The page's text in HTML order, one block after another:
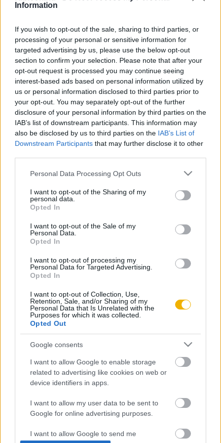
Information
If you wish to opt-out of the sale, sharing to third parties, or
processing of your personal or sensitive information for
targeted advertising by us, please use the below opt-out
section to confirm your selection. Please note that after your
opt-out request is processed you may continue seeing
interest-based ads based on personal information utilized by
us or personal information disclosed to third parties prior to
your opt-out. You may separately opt-out of the further
disclosure of your personal information by third parties on the
IAB’s list of downstream participants. This information may
also be disclosed by us to third parties on the IAB’s List of
Downstream Participants that may further disclose it to other
Please note that this website/app uses one or more Google
not limited to your visit or usage behaviour. You may click to
grant or deny consent to Google and its third-party tags to
use your data for below specified purposes in below Google
consent section.
Personal Data Processing Opt Outs
I want to opt-out of the Sharing of my
personal data.
Opted In
I want to opt-out of the Sale of my
Personal Data.
Opted In
I want to opt-out of processing my
Personal Data for Targeted Advertising.
Opted In
I want to opt-out of Collection, Use,
Retention, Sale, and/or Sharing of my
Personal Data that Is Unrelated with the
Purposes for which it was collected.
Opted Out
Google consents
I want to allow Google to enable storage
related to advertising like cookies on web or
device identifiers in apps.
I want to allow my user data to be sent to
Google for online advertising purposes.
I want to allow Google to send me
1 Cikk Relevancia szerint
Cselik Ágnes
„Én egy kubai csavargó vagyok.”
VISSZA AZ OLDAL TETEJÉRE
Rubicon Bolt
Rubicon Próba
Aktuális lapszám
Aktuális promóciók
Ajándékkártya készítő
Ajándék előfizetés aktiválása
Információ
Megjelenési időpontok
Hírlevél